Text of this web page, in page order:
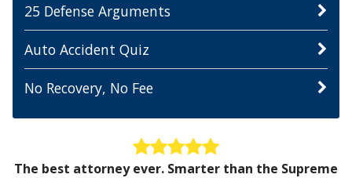
25 Defense Arguments
Auto Accident Quiz
No Recovery, No Fee
The best attorney ever. Smarter than the Supreme